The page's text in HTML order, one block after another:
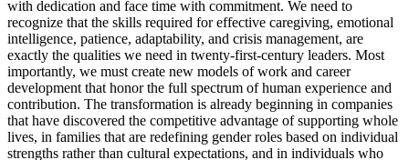
with dedication and face time with commitment. We need to
recognize that the skills required for effective caregiving, emotional
intelligence, patience, adaptability, and crisis management, are
exactly the qualities we need in twenty-first-century leaders. Most
importantly, we must create new models of work and career
development that honor the full spectrum of human experience and
contribution. The transformation is already beginning in companies
that have discovered the competitive advantage of supporting whole
lives, in families that are redefining gender roles based on individual
strengths rather than cultural expectations, and in individuals who